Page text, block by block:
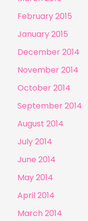
February 2015
January 2015
December 2014
November 2014
October 2014
September 2014
August 2014
July 2014
June 2014
May 2014
April 2014
March 2014